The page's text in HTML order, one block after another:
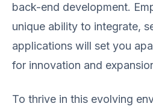
back-end development.
unique ability to integrate,
applications will set you
for innovation and
To thrive in this evolving